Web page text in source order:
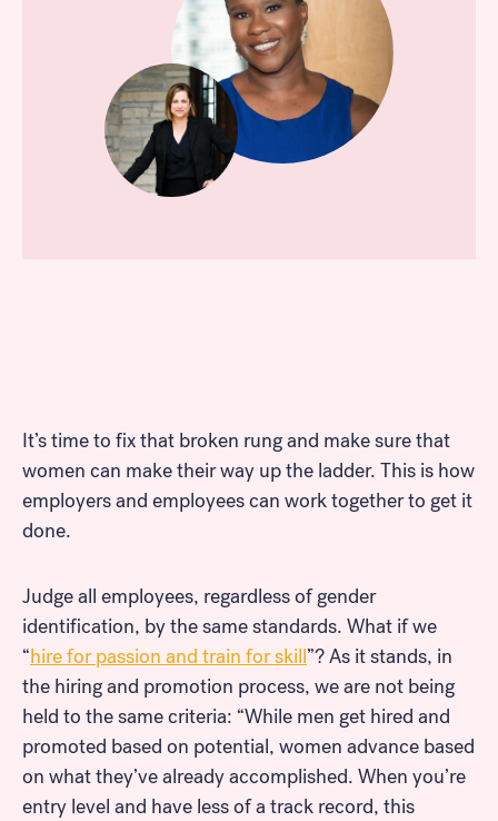
It’s time to fix that broken rung and make sure that
women can make their way up the ladder. This is how
employers and employees can work together to get it
done.
Judge all employees, regardless of gender
identification, by the same standards. What if we
“hire for passion and train for skill”? As it stands, in
the hiring and promotion process, we are not being
held to the same criteria: “While men get hired and
promoted based on potential, women advance based
on what they’ve already accomplished. When you’re
entry level and have less of a track record, this